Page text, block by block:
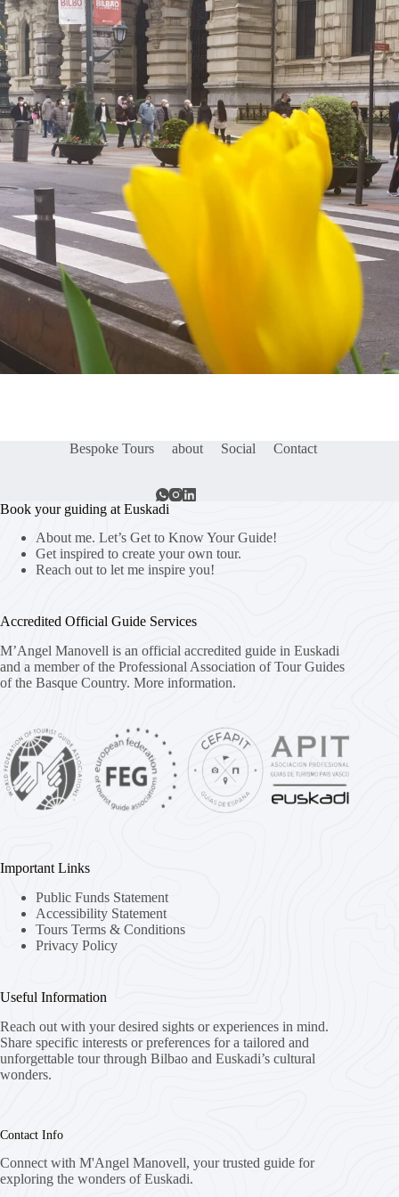
Bespoke Tours about Social Contact
Book your guiding at Euskadi
About me. Let’s Get to Know Your Guide!
Get inspired to create your own tour.
Reach out to let me inspire you!
Accredited Official Guide Services
M’Angel Manovell is an official accredited guide in Euskadi
and a member of the Professional Association of Tour Guides
of the Basque Country. More information.
Important Links
Public Funds Statement
Accessibility Statement
Tours Terms & Conditions
Privacy Policy
Useful Information
Reach out with your desired sights or experiences in mind.
Share specific interests or preferences for a tailored and
unforgettable tour through Bilbao and Euskadi’s cultural
wonders.
Contact Info
Connect with M'Angel Manovell, your trusted guide for
exploring the wonders of Euskadi.